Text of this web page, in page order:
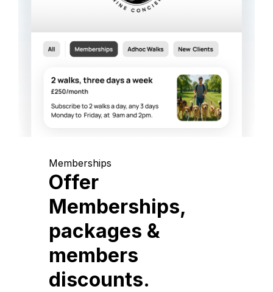
Memberships
Offer
Memberships,
packages &
members
discounts.